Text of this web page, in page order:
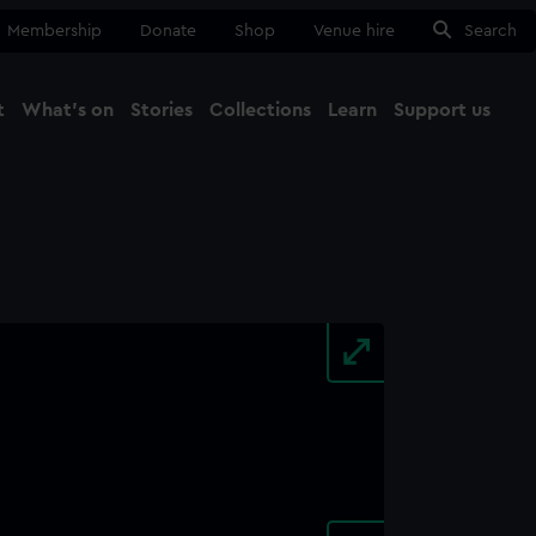
Membership Donate Shop Venue hire Search
What's on Stories Collections Learn Support us